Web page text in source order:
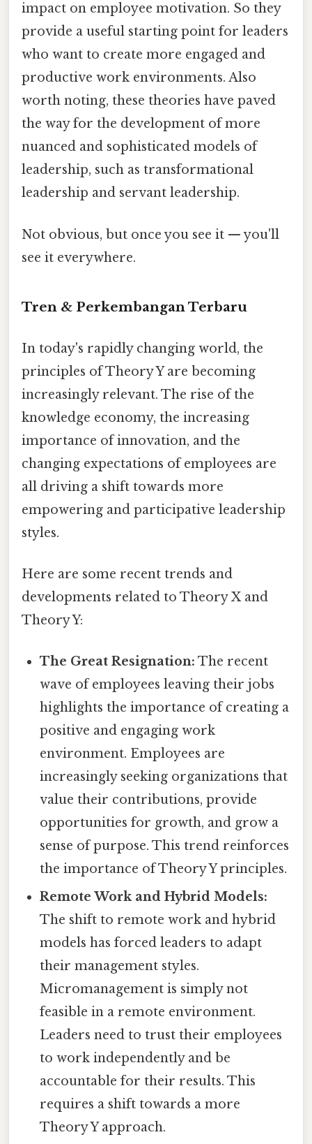
impact on employee motivation. So they
provide a useful starting point for leaders
who want to create more engaged and
productive work environments. Also
worth noting, these theories have paved
the way for the development of more
nuanced and sophisticated models of
leadership, such as transformational
leadership and servant leadership.
Not obvious, but once you see it — you'll
see it everywhere.
Tren & Perkembangan Terbaru
In today's rapidly changing world, the
principles of Theory Y are becoming
increasingly relevant. The rise of the
knowledge economy, the increasing
importance of innovation, and the
changing expectations of employees are
all driving a shift towards more
empowering and participative leadership
styles.
Here are some recent trends and
developments related to Theory X and
Theory Y:
The Great Resignation: The recent
wave of employees leaving their jobs
highlights the importance of creating a
positive and engaging work
environment. Employees are
increasingly seeking organizations that
value their contributions, provide
opportunities for growth, and grow a
sense of purpose. This trend reinforces
the importance of Theory Y principles.
Remote Work and Hybrid Models:
The shift to remote work and hybrid
models has forced leaders to adapt
their management styles.
Micromanagement is simply not
feasible in a remote environment.
Leaders need to trust their employees
to work independently and be
accountable for their results. This
requires a shift towards a more
Theory Y approach.